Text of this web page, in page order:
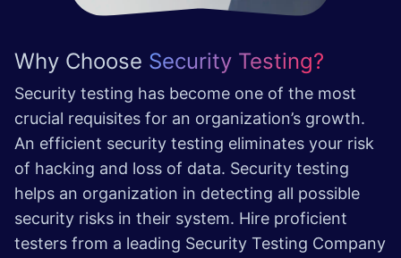
Why Choose Security Testing?
Security testing has become one of the most
crucial requisites for an organization’s growth.
An efficient security testing eliminates your risk
of hacking and loss of data. Security testing
helps an organization in detecting all possible
security risks in their system. Hire proficient
testers from a leading Security Testing Company